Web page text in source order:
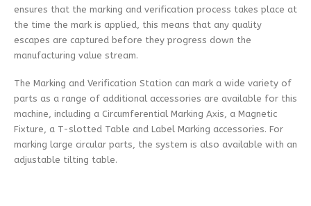
ensures that the marking and verification process takes place at
the time the mark is applied, this means that any quality
escapes are captured before they progress down the
manufacturing value stream.
The Marking and Verification Station can mark a wide variety of
parts as a range of additional accessories are available for this
machine, including a Circumferential Marking Axis, a Magnetic
Fixture, a T-slotted Table and Label Marking accessories. For
marking large circular parts, the system is also available with an
adjustable tilting table.